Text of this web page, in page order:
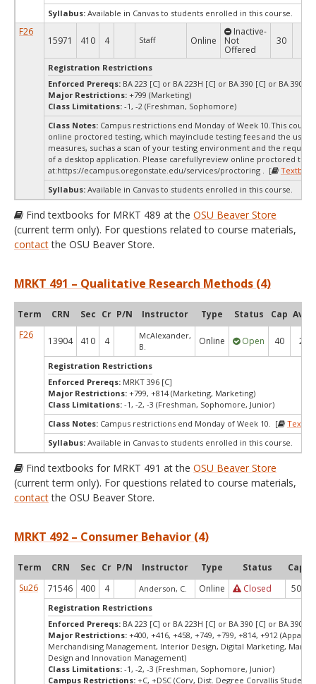
Syllabus: Available in Canvas to students enrolled in this course.
F26
15971 410 4 Staff Online
Inactive-
Not
Offered
30
Registration Restrictions
Enforced Prereqs: BA 223 [C] or BA 223H [C] or BA 390 [C] or BA 390H
Major Restrictions: +799 (Marketing)
Class Limitations: -1, -2 (Freshman, Sophomore)
Class Notes: Campus restrictions end Monday of Week 10.This
online proctored testing, which mayinclude testing fees and the use
measures, suchas a scan of your testing environment and the
of a desktop application. Please carefullyreview online proctored test
at:https://ecampus.oregonstate.edu/services/proctoring . [
Syllabus: Available in Canvas to students enrolled in this course.
Find textbooks for MRKT 489 at the OSU Beaver Store
(current term only). For questions related to course materials,
contactthe OSU Beaver Store.
MRKT 491 – Qualitative Research Methods (4)
Term CRN Sec Cr P/N Instructor Type Status Cap Avail
F26
13904 410 4
McAlexander,
B.
Online Open 40 20
Registration Restrictions
Enforced Prereqs: MRKT 396 [C]
Major Restrictions: +799, +814 (Marketing, Marketing)
Class Limitations: -1, -2, -3 (Freshman, Sophomore, Junior)
Class Notes: Campus restrictions end Monday of Week 10. [
Syllabus: Available in Canvas to students enrolled in this course.
Find textbooks for MRKT 491 at the OSU Beaver Store
(current term only). For questions related to course materials,
contactthe OSU Beaver Store.
MRKT 492 – Consumer Behavior (4)
Term CRN Sec Cr P/N Instructor Type Status Cap
Su26
71546 400 4 Anderson, C. Online Closed 50
Registration Restrictions
Enforced Prereqs: BA 223 [C] or BA 223H [C] or BA 390 [C] or BA 390H
Major Restrictions: +400, +416, +458, +749, +799, +814, +912 (Apparel
Merchandising Management, Interior Design, Digital Marketing,
Design and Innovation Management)
Class Limitations: -1, -2, -3 (Freshman, Sophomore, Junior)
Campus Restrictions: +C, +DSC (Corv, Dist. Degree Corvallis Student)